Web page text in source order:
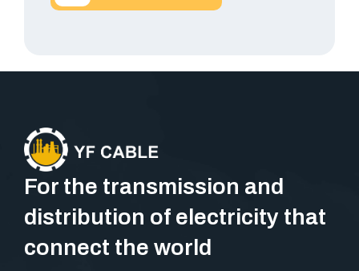
For the transmission and
distribution of electricity that
connect the world